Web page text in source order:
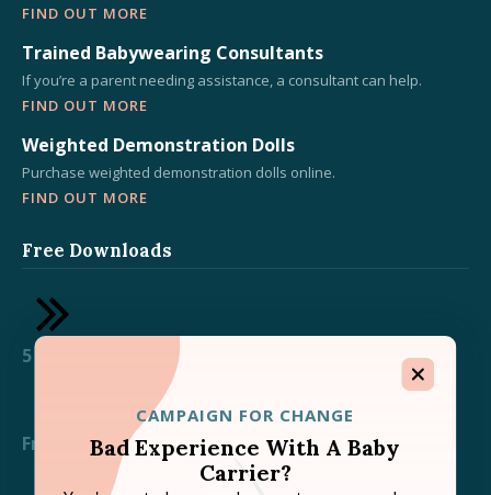
FIND OUT MORE
Trained Babywearing Consultants
If you’re a parent needing assistance, a consultant can help.
FIND OUT MORE
Weighted Demonstration Dolls
Purchase weighted demonstration dolls online.
FIND OUT MORE
Free Downloads
5 Essential Tips for Babywearing Success
Free TICKS Babywearing Safety Downloads
CAMPAIGN FOR CHANGE
Bad Experience With A Baby
Carrier?